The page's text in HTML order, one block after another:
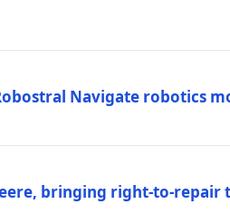
Navigate robotics
bringing right-to-